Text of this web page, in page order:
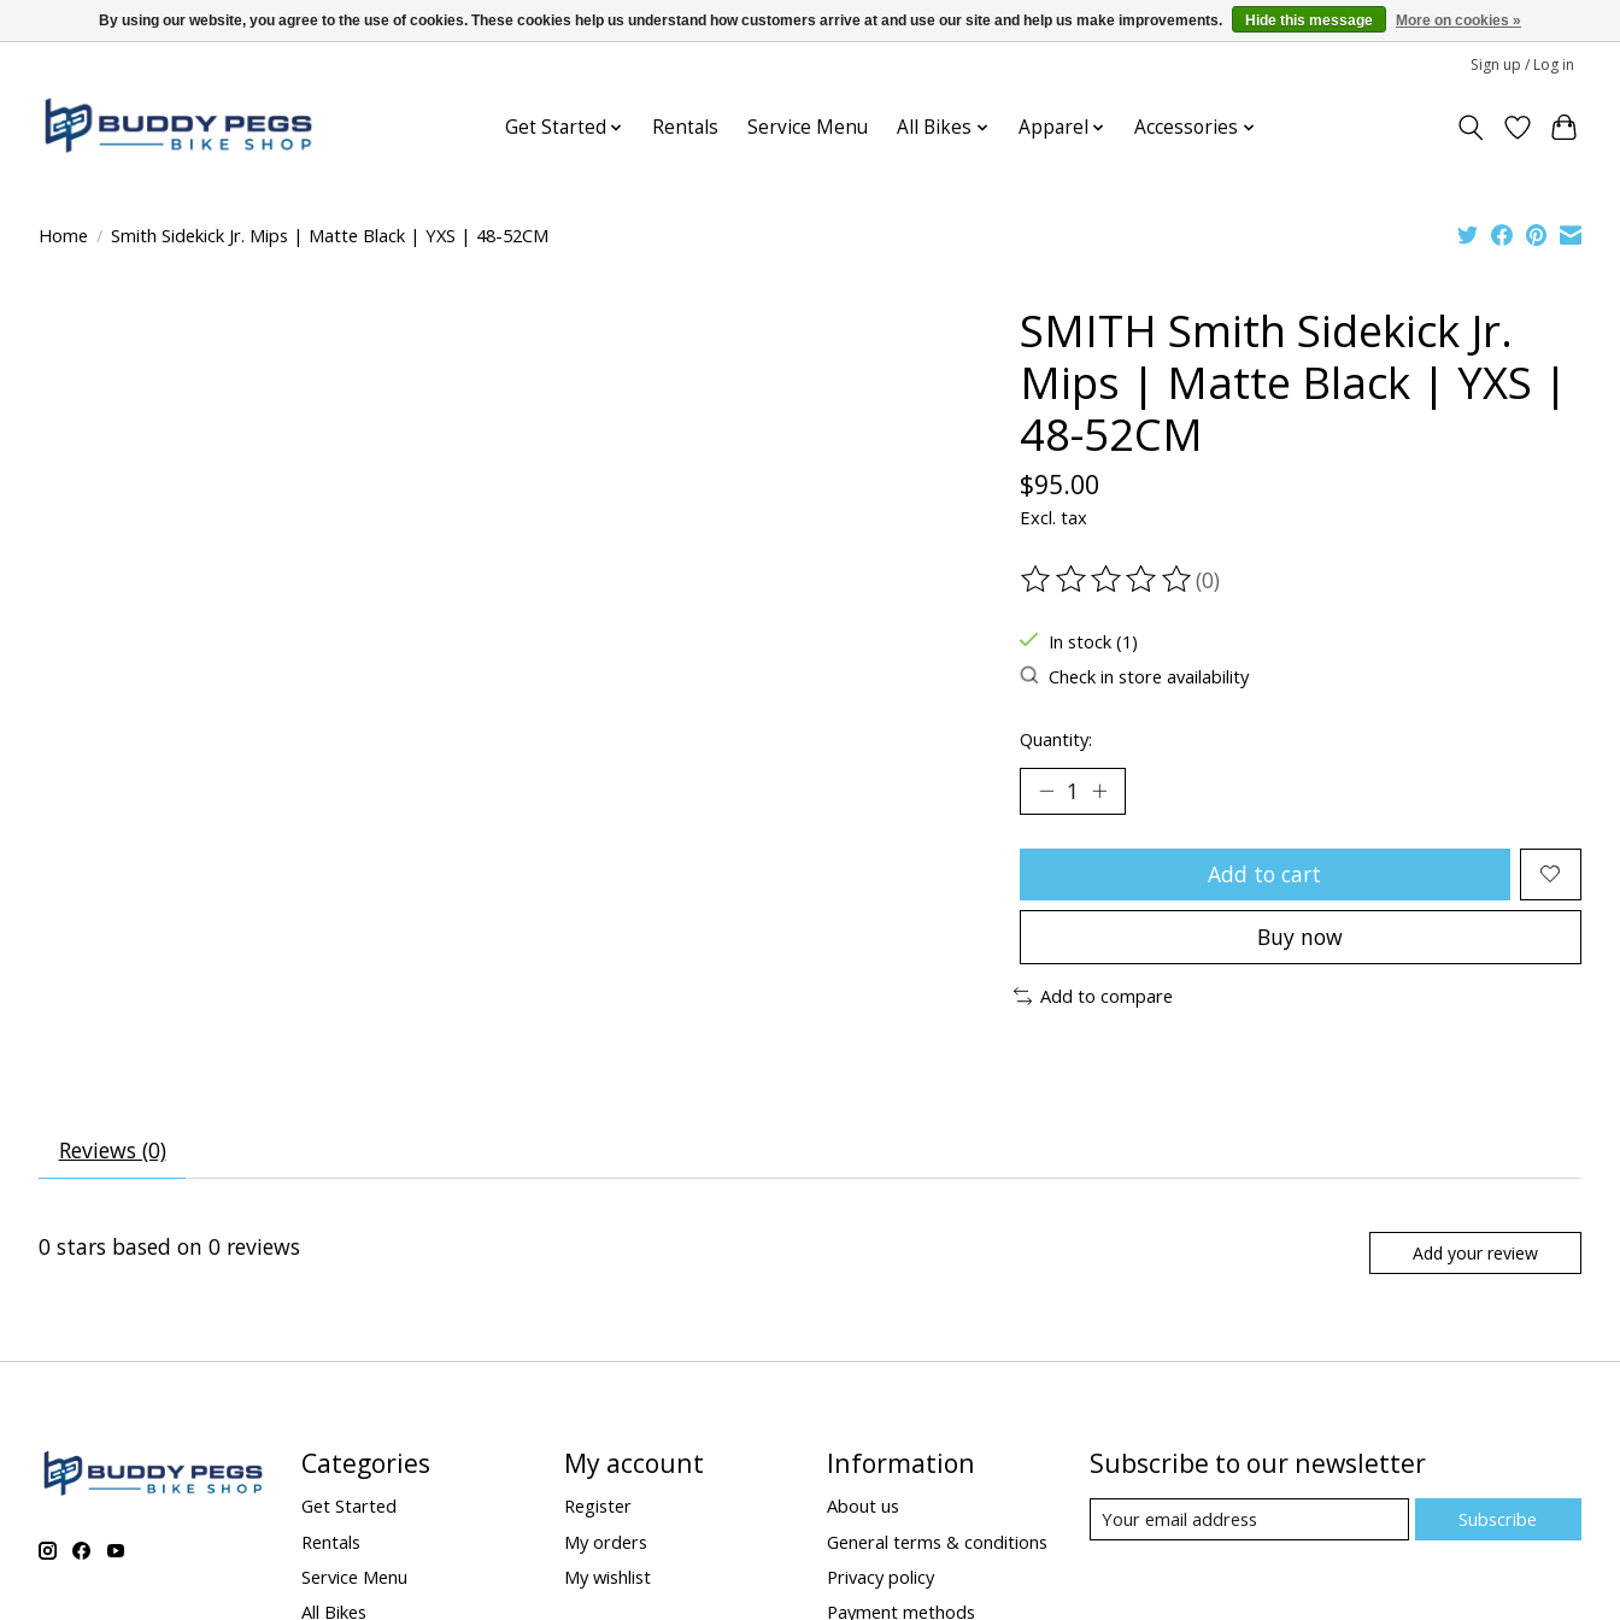
Sign up / Log in
Get Started Rentals Service Menu All Bikes Apparel Accessories
Home / Smith Sidekick Jr. Mips | Matte Black | YXS | 48-52CM
SMITH Smith Sidekick Jr.
Mips | Matte Black | YXS |
48-52CM
$95.00
Excl. tax
The rating of this product is
(0)
In stock (1)
Check in store availability
Quantity:
Add to cart
Buy now
Add to compare
Reviews (0)
0 stars based on 0 reviews Add your review
Categories
Get Started
Rentals
Service Menu
All Bikes
My account
Register
My orders
My wishlist
Information
About us
General terms & conditions
Privacy policy
Payment methods
Subscribe to our newsletter
Subscribe
By using our website, you agree to the use of cookies. These cookies help us understand how customers arrive at and use our site and help us make improvements. Hide this message More on cookies »